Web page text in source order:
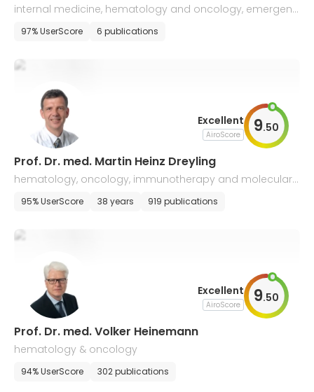
internal medicine, hematology and oncology, emergenc
y medicine
97% UserScore 6 publications
Excellent
AiroScore 9.50
Prof. Dr. med. Martin Heinz Dreyling
hematology, oncology, immunotherapy and molecular
biology
95% UserScore 38 years 919 publications
Excellent
AiroScore 9.50
Prof. Dr. med. Volker Heinemann
hematology & oncology
94% UserScore 302 publications